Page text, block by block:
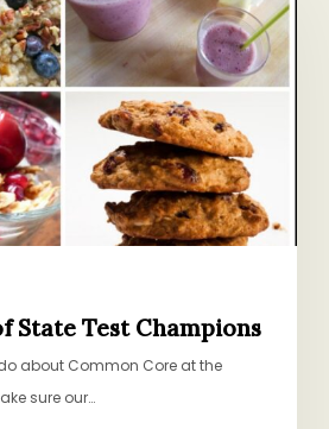
State Test Champions
about Common Core at the
sure our…